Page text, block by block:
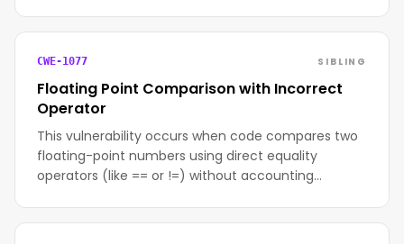
CWE-1077 SIBLING
Floating Point Comparison with Incorrect
Operator
This vulnerability occurs when code compares two
floating-point numbers using direct equality
operators (like == or !=) without accounting…